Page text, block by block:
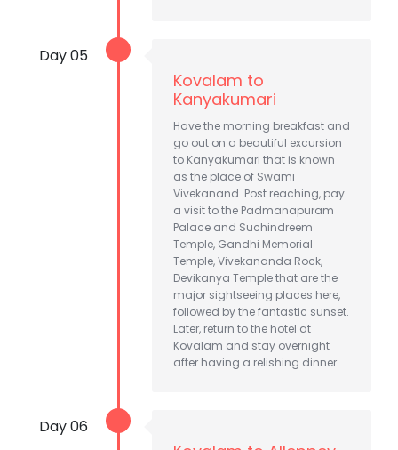
Day 05
Kovalam to
Kanyakumari
Have the morning breakfast and
go out on a beautiful excursion
to Kanyakumari that is known
as the place of Swami
Vivekanand. Post reaching, pay
a visit to the Padmanapuram
Palace and Suchindreem
Temple, Gandhi Memorial
Temple, Vivekananda Rock,
Devikanya Temple that are the
major sightseeing places here,
followed by the fantastic sunset.
Later, return to the hotel at
Kovalam and stay overnight
after having a relishing dinner.
Day 06